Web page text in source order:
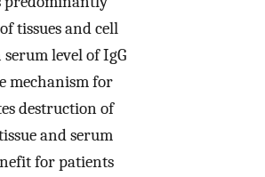
tissues and cell
level of IgG
mechanism for
destruction of
and serum
for patients